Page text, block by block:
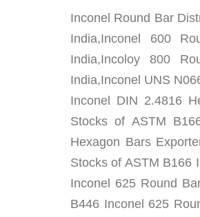
Inconel Round Bar
India,Inconel 600
India,Incoloy 800
India,Inconel UNS
Inconel DIN 2.4816
Stocks of ASTM
Hexagon Bars
Stocks of ASTM B166
Inconel 625 Round
B446 Inconel 625